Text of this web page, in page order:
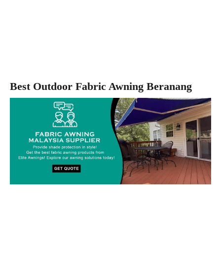
Best Outdoor Fabric Awning Beranang